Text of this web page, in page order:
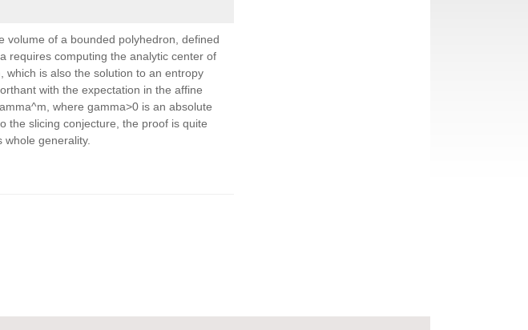
volume of a bounded polyhedron, defined
requires computing the analytic center of
is also the solution to an entropy
with the expectation in the affine
where gamma>0 is an absolute
the slicing conjecture, the proof is quite
generality.